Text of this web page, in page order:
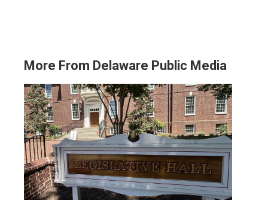
More From Delaware Public Media